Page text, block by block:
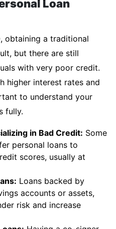
Loan
, obtaining a traditional
but there are still
with very poor credit.
higher interest rates and
to understand your
fully.
in Bad Credit: Some
personal loans to
scores, usually at
Loans backed by
accounts or assets,
risk and increase